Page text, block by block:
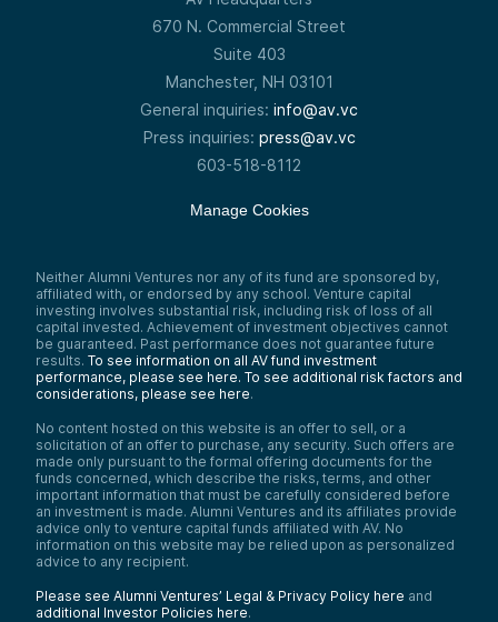
670 N. Commercial Street
Suite 403
Manchester, NH 03101
General inquiries: info@av.vc
Press inquiries: press@av.vc
603-518-8112
Manage Cookies
Neither Alumni Ventures nor any of its fund are sponsored by,
affiliated with, or endorsed by any school. Venture capital
investing involves substantial risk, including risk of loss of all
capital invested. Achievement of investment objectives cannot
be guaranteed. Past performance does not guarantee future
results. To see information on all AV fund investment
performance, please see here. To see additional risk factors and
considerations, please see here.
No content hosted on this website is an offer to sell, or a
solicitation of an offer to purchase, any security. Such offers are
made only pursuant to the formal offering documents for the
funds concerned, which describe the risks, terms, and other
important information that must be carefully considered before
an investment is made. Alumni Ventures and its affiliates provide
advice only to venture capital funds affiliated with AV. No
information on this website may be relied upon as personalized
advice to any recipient.
Please see Alumni Ventures’ Legal & Privacy Policy here and
additional Investor Policies here.